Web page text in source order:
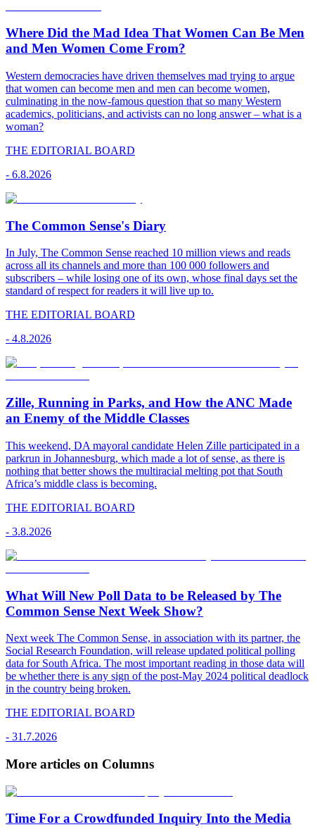
Where Did the Mad Idea That Women Can Be Men
and Men Women Come From?
Western democracies have driven themselves mad trying to argue
that women can become men and men can become women,
culminating in the now-famous question that so many Western
academics, politicians, and activists can no long answer – what is a
woman?
THE EDITORIAL BOARD
- 6.8.2026
The Common Sense's Diary
In July, The Common Sense reached 10 million views and reads
across all its channels and more than 100 000 followers and
subscribers – while losing one of its own, whose final days set the
standard of respect for readers it will live up to.
THE EDITORIAL BOARD
- 4.8.2026
Zille, Running in Parks, and How the ANC Made
an Enemy of the Middle Classes
This weekend, DA mayoral candidate Helen Zille participated in a
parkrun in Johannesburg, which made a lot of sense, as there is
nothing that better shows the multiracial melting pot that South
Africa’s middle class is becoming.
THE EDITORIAL BOARD
- 3.8.2026
What Will New Poll Data to be Released by The
Common Sense Next Week Show?
Next week The Common Sense, in association with its partner, the
Social Research Foundation, will release updated political polling
data for South Africa. The most important reading in those data will
be whether there is any sign of the post-May 2024 political deadlock
in the country being broken.
THE EDITORIAL BOARD
- 31.7.2026
More articles on Columns
Time For a Crowdfunded Inquiry Into the Media